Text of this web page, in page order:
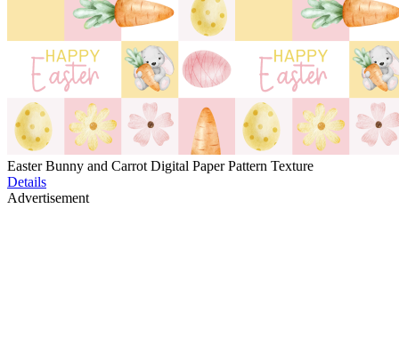
Easter Bunny and Carrot Digital Paper Pattern Texture
Details
Advertisement